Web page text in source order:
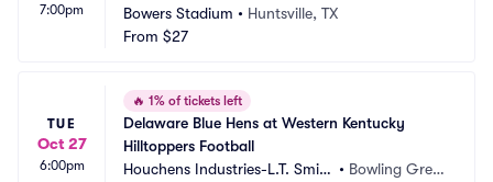
7:00pm
Bowers Stadium • Huntsville, TX
From $27
TUE
Oct 27
6:00pm
🔥 1% of tickets left
Delaware Blue Hens at Western Kentucky
Hilltoppers Football
Houchens Industries-L.T. Smith • Bowling Gree